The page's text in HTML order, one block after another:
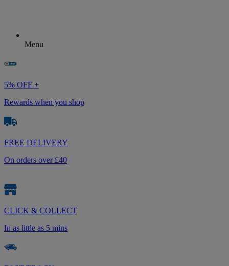
Menu
5% OFF +
Rewards when you shop
FREE DELIVERY
On orders over £40
CLICK & COLLECT
In as little as 5 mins